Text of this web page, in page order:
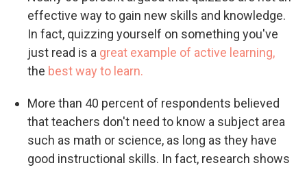
effective way to gain new skills and knowledge.
In fact, quizzing yourself on something you've
just read is a great example of active learning,
the best way to learn.
More than 40 percent of respondents believed
that teachers don't need to know a subject area
such as math or science, as long as they have
good instructional skills. In fact, research shows